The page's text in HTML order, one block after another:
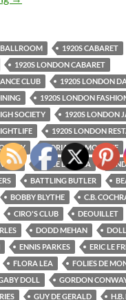
BALLROOM 1920S CABARET
1920S LONDON CABARET
CLUB
1920S LONDON
1920S LONDON
SOCIETY
1920S LONDON
1920S LONDON
ADRIAN SAMOILOFF
ALICE DELYSIA
BATTLING BUTLER
BOBBY BLYTHE C.B.
CIRO'S CLUB DEOUILLET
DODD MEHAN
ENNIS PARKES ERIC LE
FLORA LEA
FOLIES DE
DOLL GORDON
GUY DE GERALD
H.B.